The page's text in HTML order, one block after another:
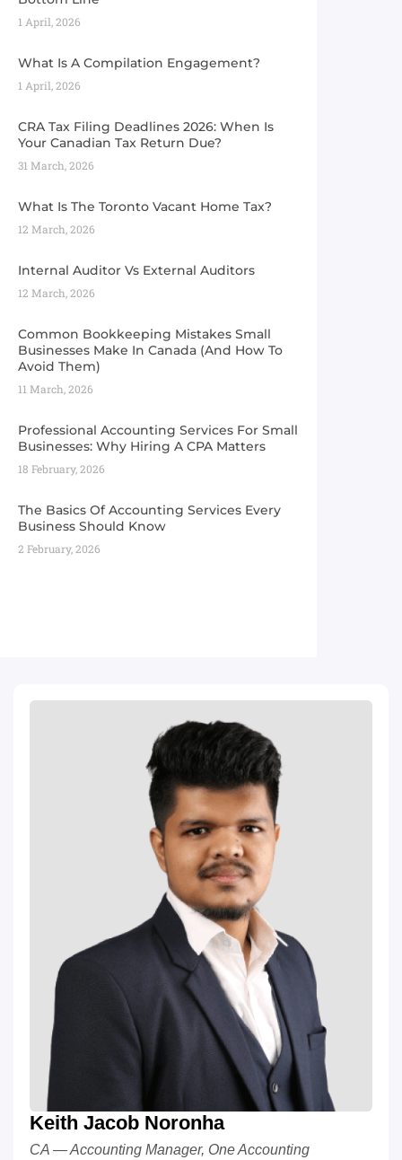
1 April, 2026
What Is A Compilation Engagement?
1 April, 2026
CRA Tax Filing Deadlines 2026: When Is
Your Canadian Tax Return Due?
31 March, 2026
What Is The Toronto Vacant Home Tax?
12 March, 2026
Internal Auditor Vs External Auditors
12 March, 2026
Common Bookkeeping Mistakes Small
Businesses Make In Canada (And How To
Avoid Them)
11 March, 2026
Professional Accounting Services For Small
Businesses: Why Hiring A CPA Matters
18 February, 2026
The Basics Of Accounting Services Every
Business Should Know
2 February, 2026
Keith Jacob Noronha
CA — Accounting Manager, One Accounting